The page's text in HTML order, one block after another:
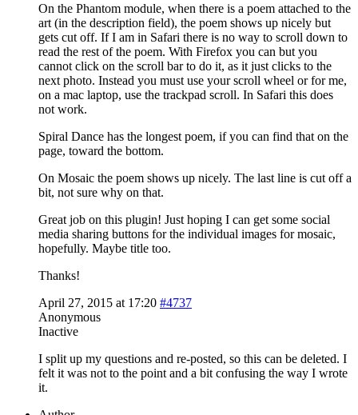
On the Phantom module, when there is a poem attached to the
art (in the description field), the poem shows up nicely but
gets cut off. If I am in Safari there is no way to scroll down to
read the rest of the poem. With Firefox you can but you
cannot click on the scroll bar to do it, as it just clicks to the
next photo. Instead you must use your scroll wheel or for me,
on a mac laptop, use the trackpad scroll. In Safari this does
not work.
Spiral Dance has the longest poem, if you can find that on the
page, toward the bottom.
On Mosaic the poem shows up nicely. The last line is cut off a
bit, not sure why on that.
Great job on this plugin! Just hoping I can get some social
media sharing buttons for the individual images for mosaic,
hopefully. Maybe title too.
Thanks!
April 27, 2015 at 17:20 #4737
Anonymous
Inactive
I split up my questions and re-posted, so this can be deleted. I
felt it was not to the point and a bit confusing the way I wrote
it.